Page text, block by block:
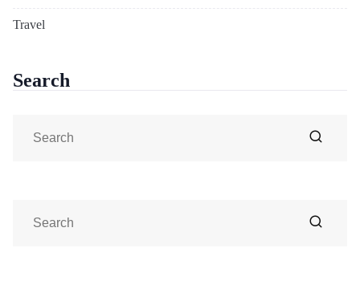
Travel
Search